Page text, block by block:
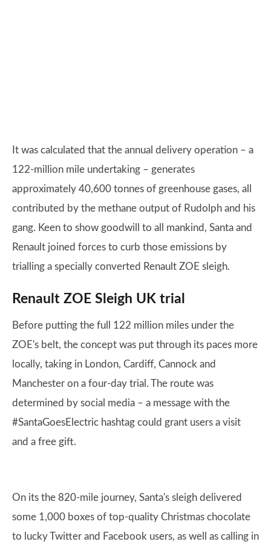
It was calculated that the annual delivery operation – a
122-million mile undertaking – generates
approximately 40,600 tonnes of greenhouse gases, all
contributed by the methane output of Rudolph and his
gang. Keen to show goodwill to all mankind, Santa and
Renault joined forces to curb those emissions by
trialling a specially converted Renault ZOE sleigh.
Renault ZOE Sleigh UK trial
Before putting the full 122 million miles under the
ZOE's belt, the concept was put through its paces more
locally, taking in London, Cardiff, Cannock and
Manchester on a four-day trial. The route was
determined by social media – a message with the
#SantaGoesElectric hashtag could grant users a visit
and a free gift.
On its the 820-mile journey, Santa's sleigh delivered
some 1,000 boxes of top-quality Christmas chocolate
to lucky Twitter and Facebook users, as well as calling in